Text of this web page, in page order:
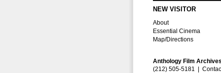
NEW VISITOR
About
Essential Cinema
Map/Directions
Anthology Film
(212) 505-5181 |